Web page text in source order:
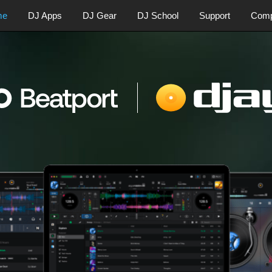
DJ Apps DJ Gear DJ School Support